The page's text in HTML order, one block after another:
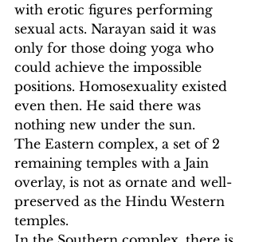
with erotic figures performing
sexual acts. Narayan said it was
only for those doing yoga who
could achieve the impossible
positions. Homosexuality existed
even then. He said there was
nothing new under the sun.
The Eastern complex, a set of 2
remaining temples with a Jain
overlay, is not as ornate and well-
preserved as the Hindu Western
temples.